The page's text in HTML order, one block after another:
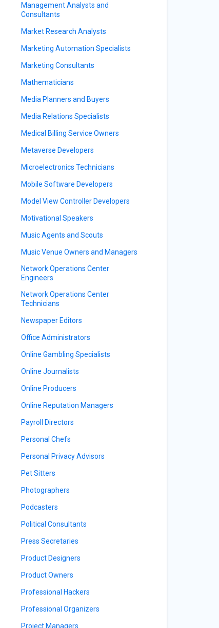
Management Analysts and
Consultants
Market Research Analysts
Marketing Automation Specialists
Marketing Consultants
Mathematicians
Media Planners and Buyers
Media Relations Specialists
Medical Billing Service Owners
Metaverse Developers
Microelectronics Technicians
Mobile Software Developers
Model View Controller Developers
Motivational Speakers
Music Agents and Scouts
Music Venue Owners and Managers
Network Operations Center
Engineers
Network Operations Center
Technicians
Newspaper Editors
Office Administrators
Online Gambling Specialists
Online Journalists
Online Producers
Online Reputation Managers
Payroll Directors
Personal Chefs
Personal Privacy Advisors
Pet Sitters
Photographers
Podcasters
Political Consultants
Press Secretaries
Product Designers
Product Owners
Professional Hackers
Professional Organizers
Project Managers